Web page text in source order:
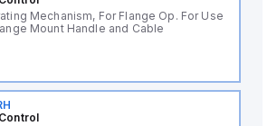
Mechanism, For Flange Op. For Use
Mount Handle and Cable